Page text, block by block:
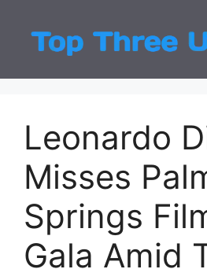
content
Leonardo
Misses
Springs
Gala Amid